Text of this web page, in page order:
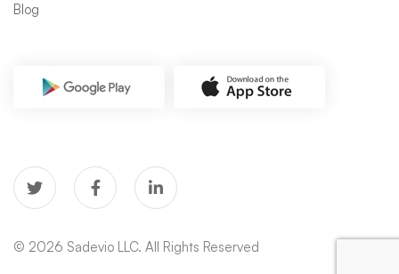
Blog
© 2026 Sadevio LLC. All Rights Reserved